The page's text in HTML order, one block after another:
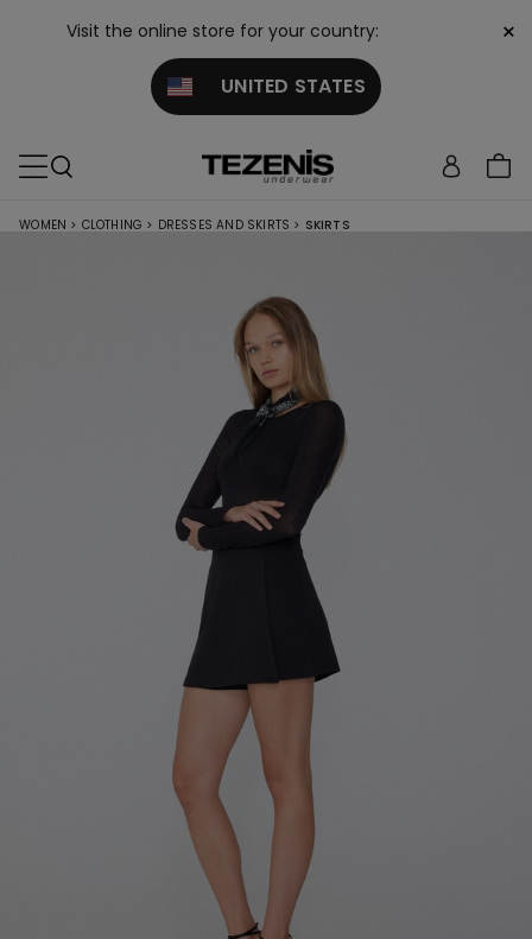
Visit the online store for your country:
UNITED STATES
×
WOMEN > CLOTHING > DRESSES AND SKIRTS > SKIRTS